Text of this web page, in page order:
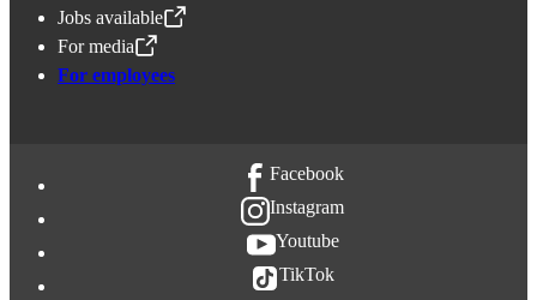
Jobs available
,Opens in a new tab
For media
,Opens in a new tab
For employees
Facebook
Instagram
Youtube
TikTok